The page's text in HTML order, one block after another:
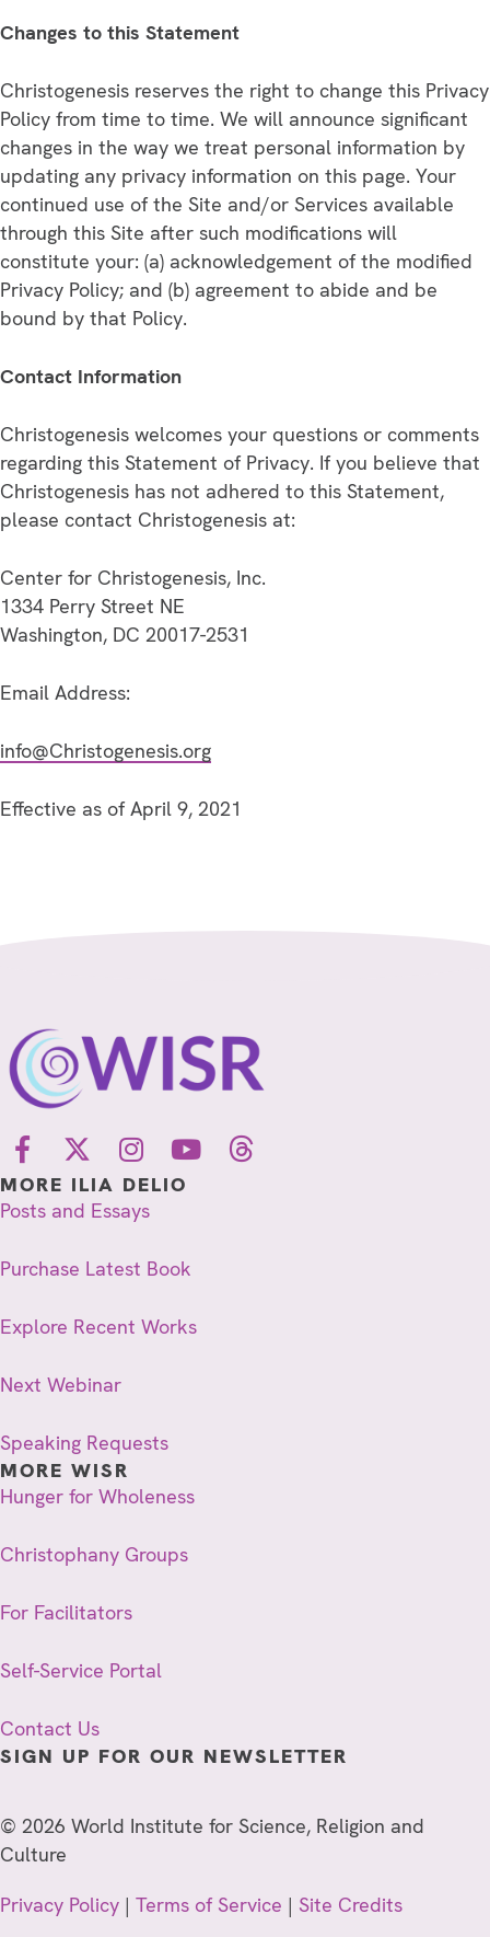
Changes to this Statement
Christogenesis reserves the right to change this Privacy
Policy from time to time. We will announce significant
changes in the way we treat personal information by
updating any privacy information on this page. Your
continued use of the Site and/or Services available
through this Site after such modifications will
constitute your: (a) acknowledgement of the modified
Privacy Policy; and (b) agreement to abide and be
bound by that Policy.
Contact Information
Christogenesis welcomes your questions or comments
regarding this Statement of Privacy. If you believe that
Christogenesis has not adhered to this Statement,
please contact Christogenesis at:
Center for Christogenesis, Inc.
1334 Perry Street NE
Washington, DC 20017-2531
Email Address:
info@Christogenesis.org
Effective as of April 9, 2021
MORE ILIA DELIO
Posts and Essays
Purchase Latest Book
Explore Recent Works
Next Webinar
Speaking Requests
MORE WISR
Hunger for Wholeness
Christophany Groups
For Facilitators
Self-Service Portal
Contact Us
SIGN UP FOR OUR NEWSLETTER
© 2026 World Institute for Science, Religion and
Culture
Privacy Policy | Terms of Service | Site Credits